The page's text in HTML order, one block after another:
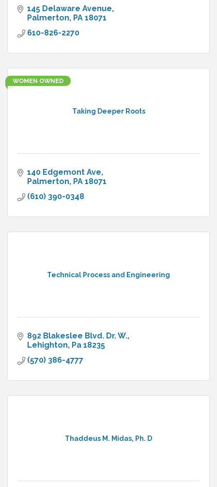
145 Delaware Avenue
Palmerton PA 18071
610-826-2270
Taking Deeper Roots
WOMEN OWNED
140 Edgemont Ave
Palmerton PA 18071
(610) 390-0348
Technical Process and Engineering
892 Blakeslee Blvd. Dr. W.
Lehighton Pa 18235
(570) 386-4777
Thaddeus M. Midas, Ph. D